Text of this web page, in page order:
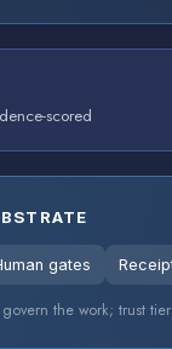
scored
gates
the work; trust